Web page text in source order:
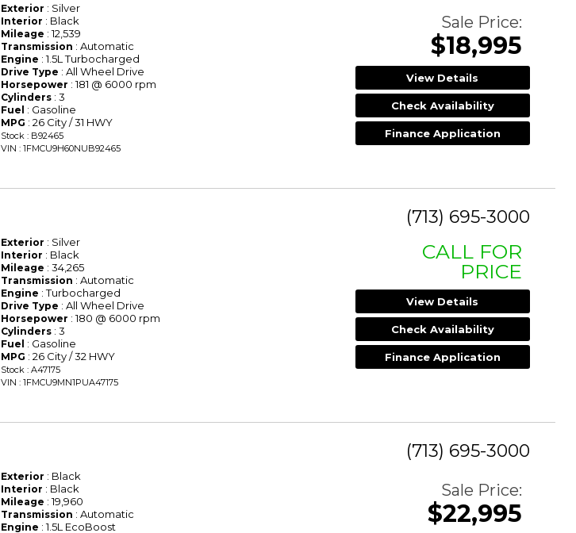
Exterior : Silver
Interior : Black
Mileage : 12,539
Transmission : Automatic
Engine : 1.5L Turbocharged
Drive Type : All Wheel Drive
Horsepower : 181 @ 6000 rpm
Cylinders : 3
Fuel : Gasoline
MPG : 26 City / 31 HWY
Stock : B92465
VIN : 1FMCU9H60NUB92465
Sale Price:
$18,995
View Details
Check Availability
Finance Application
(713) 695-3000
Exterior : Silver
Interior : Black
Mileage : 34,265
Transmission : Automatic
Engine : Turbocharged
Drive Type : All Wheel Drive
Horsepower : 180 @ 6000 rpm
Cylinders : 3
Fuel : Gasoline
MPG : 26 City / 32 HWY
Stock : A47175
VIN : 1FMCU9MN1PUA47175
CALL FOR
PRICE
View Details
Check Availability
Finance Application
(713) 695-3000
Exterior : Black
Interior : Black
Mileage : 19,960
Transmission : Automatic
Engine : 1.5L EcoBoost
Sale Price:
$22,995